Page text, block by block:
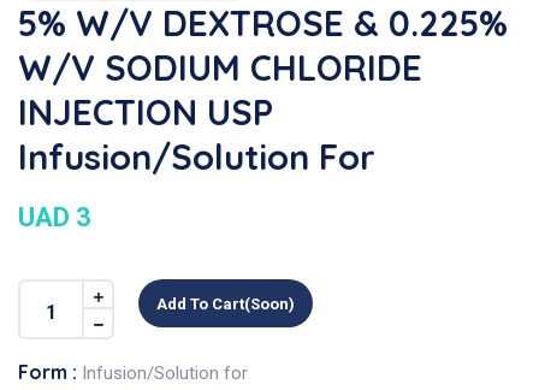
5% W/v DEXTROSE & 0.225%
W/v SODIUM CHLORIDE
INJECTION USP
Infusion/Solution For
UAD 3
Add To Cart(soon)
Form : Infusion/Solution for